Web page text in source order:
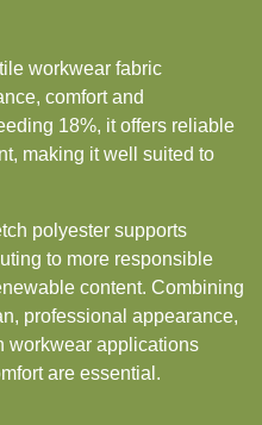
2026
FINLAND
GERMANY,
AUSTRIA &
workwear fabric
comfort and
18%, it offers reliable
making it well suited to
polyester supports
to more responsible
content. Combining
professional appearance,
workwear applications
are essential.